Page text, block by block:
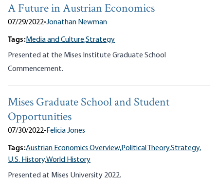
A Future in Austrian Economics
07/29/2022•Jonathan Newman
Tags:Media and Culture,Strategy
Presented at the Mises Institute Graduate School
Commencement.
Mises Graduate School and Student
Opportunities
07/30/2022•Felicia Jones
Tags:Austrian Economics Overview,Political Theory,Strategy,
U.S. History,World History
Presented at Mises University 2022.